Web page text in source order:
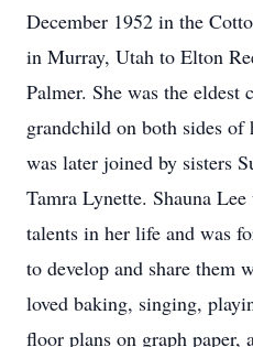
December 1952 in the
in Murray, Utah to Elton
Palmer. She was the eldest
grandchild on both sides
was later joined by sisters
Tamra Lynette. Shauna
talents in her life and was
to develop and share them
loved baking, singing,
floor plans on graph paper,